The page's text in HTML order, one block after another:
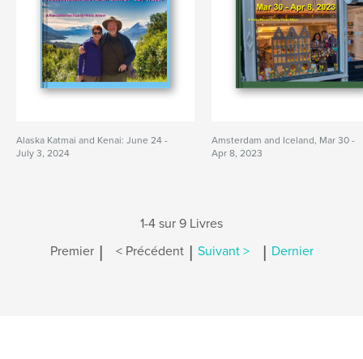
Alaska Katmai and Kenai: June 24 -
July 3, 2024
Amsterdam and Iceland, Mar 30 -
Apr 8, 2023
1-4 sur 9 Livres
Premier | < Précédent | Suivant > | Dernier